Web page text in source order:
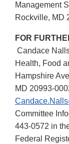
Management
Rockville, MD
FOR
Candace
Health, Food
Hampshire
MD 20993-
Committee
443-0572 in
Federal